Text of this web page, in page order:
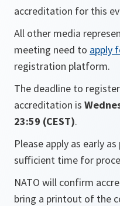
accreditation for this
All other media
meeting need to apply
registration platform.
The deadline to
accreditation is
23:59 (CEST).
Please apply as early
sufficient time for
NATO will confirm
bring a printout of the